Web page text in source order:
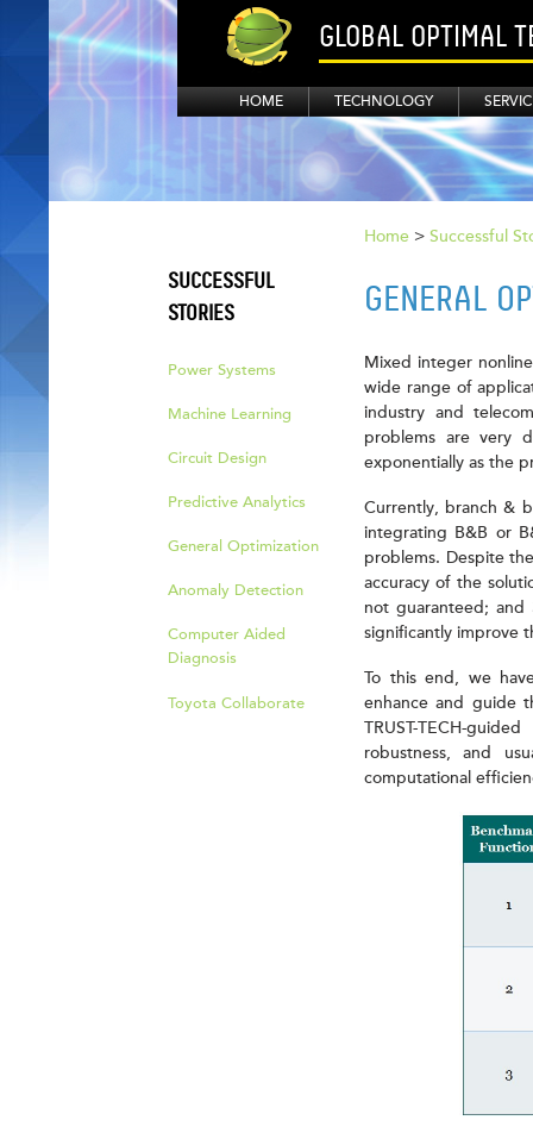
GLOBAL OPTIMAL
HOME TECHNOLOGY
SUCCESSFUL
STORIES
Power Systems
Machine Learning
Circuit Design
Predictive Analytics
General Optimization
Anomaly Detection
Computer Aided
Diagnosis
Toyota Collaborate
Home > Successful
GENERAL
Mixed integer
wide range of
industry and
problems are very
exponentially as the
Currently, branch &
integrating B&B or
problems. Despite
accuracy of the
not guaranteed; and
significantly improve
To this end, we
enhance and guide
TRUST-TECH-
robustness, and
computational